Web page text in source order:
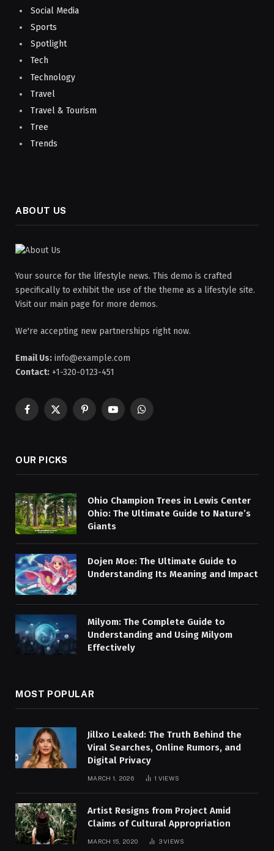
Social Media
Sports
Spotlight
Tech
Technology
Travel
Travel & Tourism
Tree
Trends
ABOUT US
Your source for the lifestyle news. This demo is crafted
specifically to exhibit the use of the theme as a lifestyle site.
Visit our main page for more demos.
We're accepting new partnerships right now.
Email Us: info@example.com
Contact: +1-320-0123-451
Facebook
X
PinterestYouTubeWhatsApp
OUR PICKS
Ohio Champion Trees in Lewis Center
Ohio: The Ultimate Guide to Nature’s
Giants
Dojen Moe: The Ultimate Guide to
Understanding Its Meaning and Impact
Milyom: The Complete Guide to
Understanding and Using Milyom
Effectively
MOST POPULAR
Jillxo Leaked: The Truth Behind the
Viral Searches, Online Rumors, and
Digital Privacy
MARCH 1, 2026 1 VIEWS
Artist Resigns from Project Amid
Claims of Cultural Appropriation
MARCH 15, 2020 3VIEWS